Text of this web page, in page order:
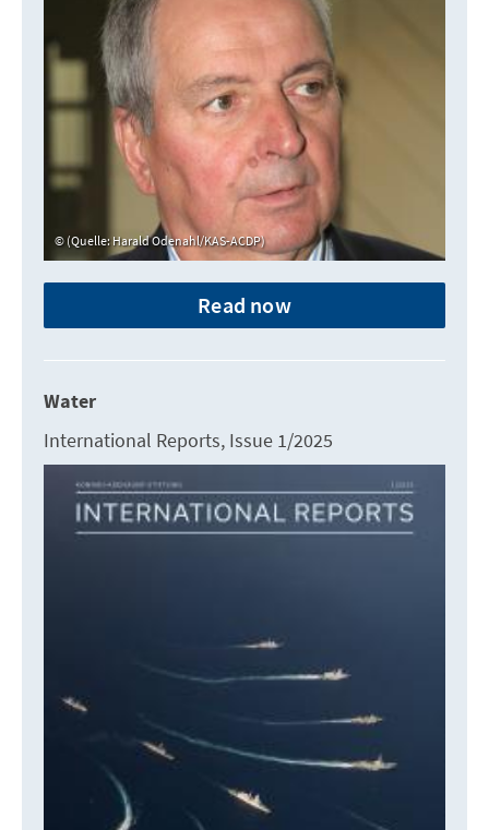
(Quelle: Harald Odenahl/KAS-ACDP)
Read now
Water
International Reports, Issue 1/2025